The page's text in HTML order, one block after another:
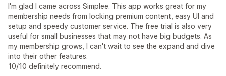
I'm glad I came across Simplee. This app works great for my
membership needs from locking premium content, easy UI and
setup and speedy customer service. The free trial is also very
useful for small businesses that may not have big budgets. As
my membership grows, I can't wait to see the expand and dive
into their other features.
10/10 definitely recommend.